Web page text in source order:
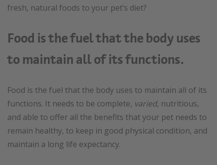
fresh, natural foods to your pet’s diet?
Food is the fuel that the body uses
to maintain all of its functions.
Food is the fuel that the body uses to maintain all of its
functions. It needs to be complete, varied, nutritious,
and able to offer all the benefits that your pet needs to
remain healthy, to keep in good physical condition, and
maintain a long life expectancy.